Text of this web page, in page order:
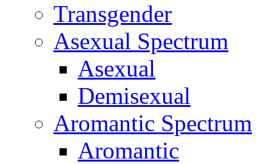
Transgender
Asexual Spectrum
Asexual
Demisexual
Aromantic Spectrum
Aromantic